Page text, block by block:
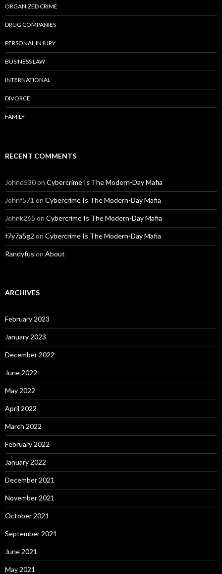
ORGANIZED CRIME
DRUG COMPANIES
PERSONAL INJURY
BUSINESS LAW
INTERNATIONAL
DIVORCE
FAMILY
RECENT COMMENTS
Johnd530on Cybercrime Is The Modern-Day Mafia
Johnf571 on Cybercrime Is The Modern-Day Mafia
Johnk265 on Cybercrime Is The Modern-Day Mafia
f7y7a5g2 on Cybercrime Is The Modern-Day Mafia
Randyfus on About
ARCHIVES
February 2023
January 2023
December 2022
June 2022
May 2022
April 2022
March 2022
February 2022
January 2022
December 2021
November 2021
October 2021
September 2021
June 2021
May 2021